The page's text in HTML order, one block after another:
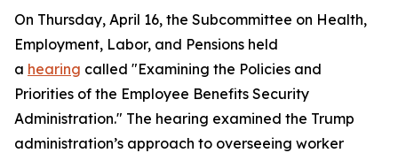
On Thursday, April 16, the Subcommittee on Health,
Employment, Labor, and Pensions held
a hearing called "Examining the Policies and
Priorities of the Employee Benefits Security
Administration." The hearing examined the Trump
administration’s approach to overseeing worker